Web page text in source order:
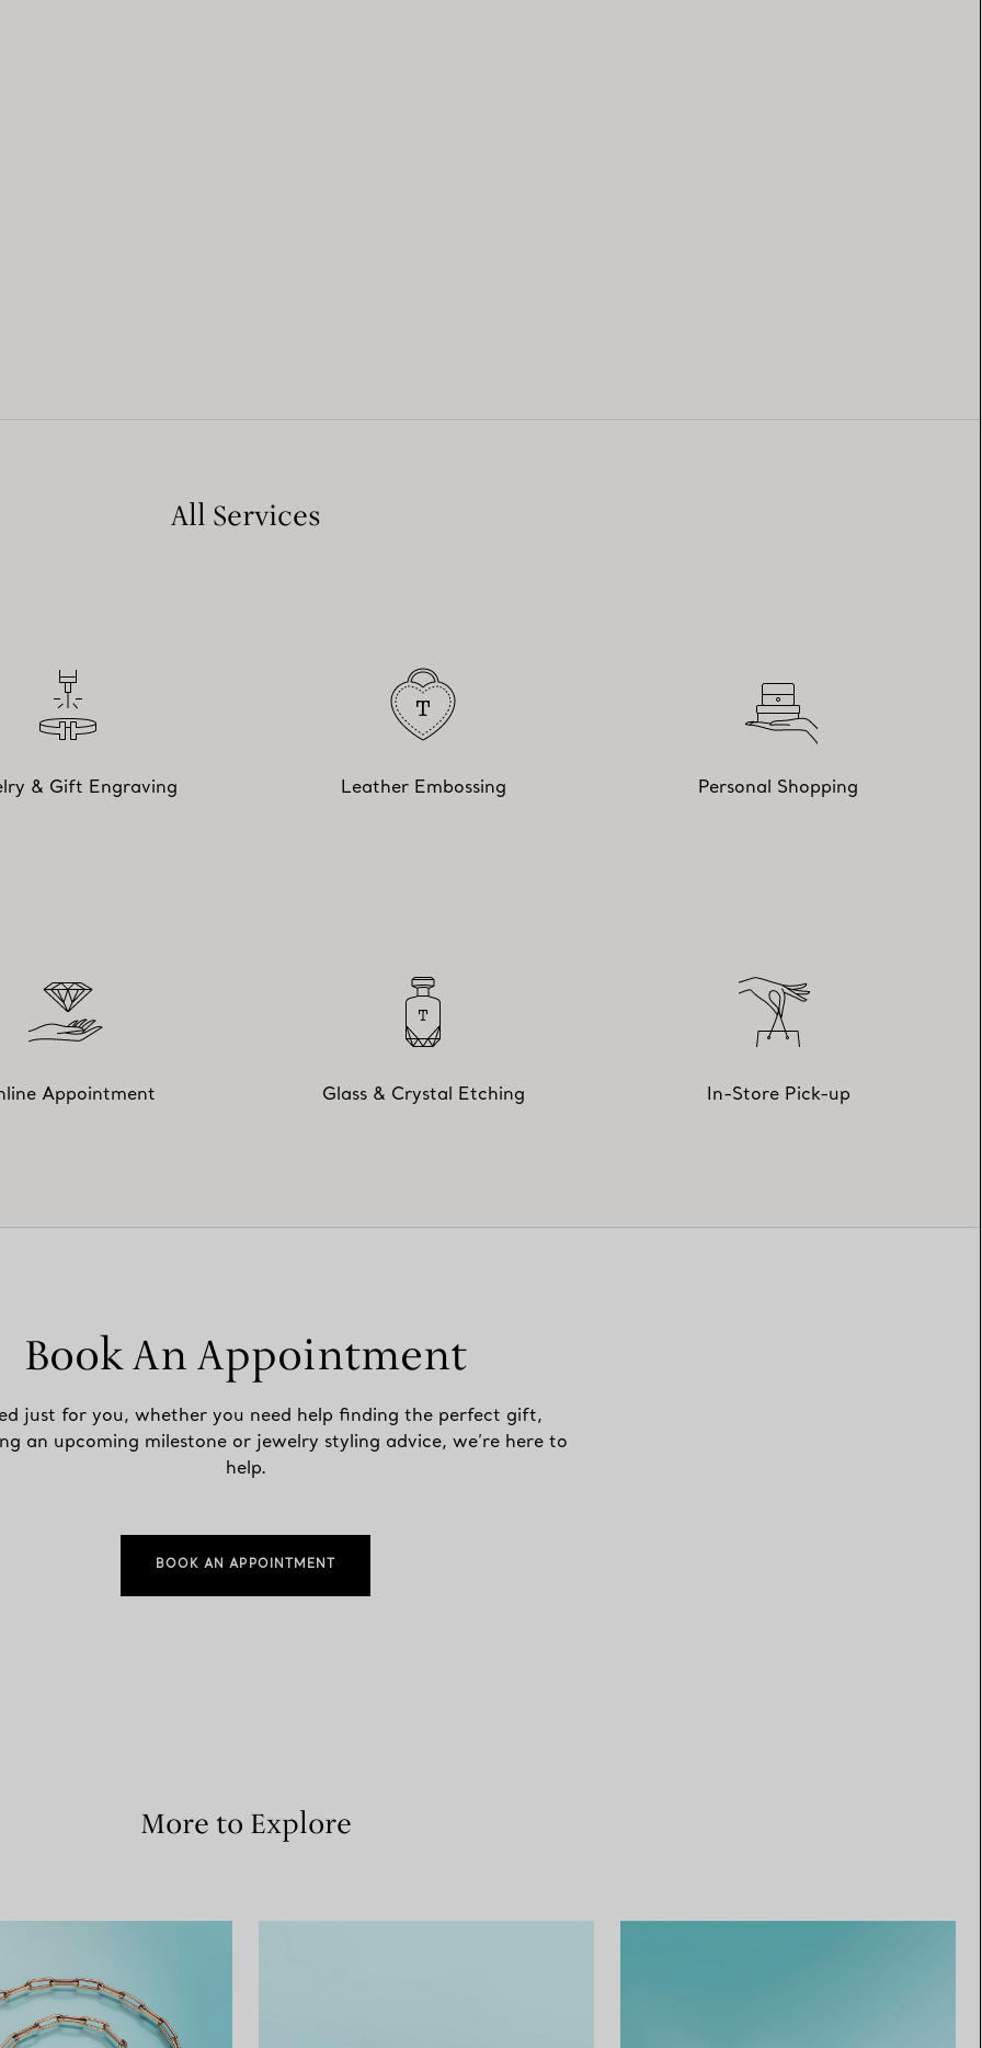
All Services
& Gift Engraving Leather Embossing Personal Shopping
Appointment Glass & Crystal Etching In-Store Pick-up
Book An Appointment
just for you, whether you need help finding the perfect gift,
an upcoming milestone or jewelry styling advice, we’re here to
help.
BOOK AN APPOINTMENT
More to Explore